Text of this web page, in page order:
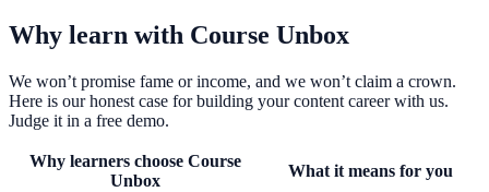
Why learn with Course Unbox
We won’t promise fame or income, and we won’t claim a crown.
Here is our honest case for building your content career with us.
Judge it in a free demo.
Why learners choose Course
Unbox
What it means for you